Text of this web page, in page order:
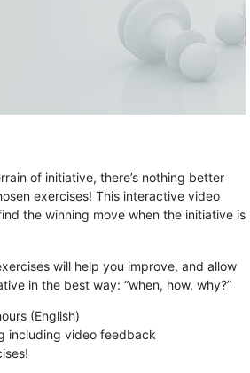
of initiative, there’s nothing better
exercises! This interactive video
the winning move when the initiative is
will help you improve, and allow
in the best way: “when, how, why?”
(English)
including video feedback